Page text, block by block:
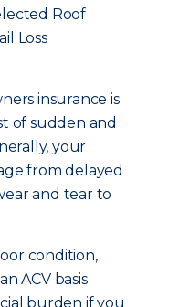
Roof
Loss
insurance is
of sudden and
your
from delayed
and tear to
condition,
ACV basis
burden if you